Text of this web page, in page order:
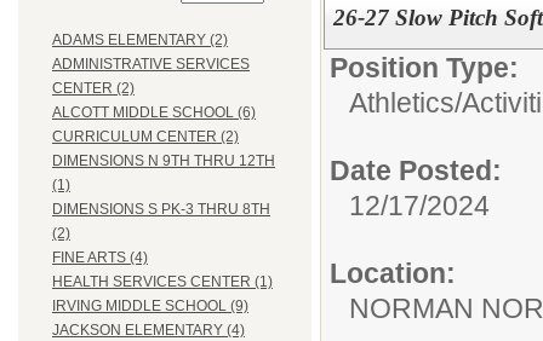
ADAMS ELEMENTARY (2)
ADMINISTRATIVE SERVICES
CENTER (2)
ALCOTT MIDDLE SCHOOL (6)
CURRICULUM CENTER (2)
DIMENSIONS N 9TH THRU 12TH
(1)
DIMENSIONS S PK-3 THRU 8TH
(2)
FINE ARTS (4)
HEALTH SERVICES CENTER (1)
IRVING MIDDLE SCHOOL (9)
JACKSON ELEMENTARY (4)
26-27 Slow Pitch
Position Type:
Athletics/
Date Posted:
12/17/2024
Location:
NORMAN